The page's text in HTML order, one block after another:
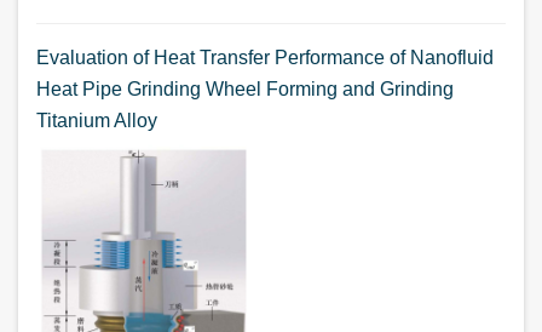
Evaluation of Heat Transfer Performance of Nanofluid
Heat Pipe Grinding Wheel Forming and Grinding
Titanium Alloy